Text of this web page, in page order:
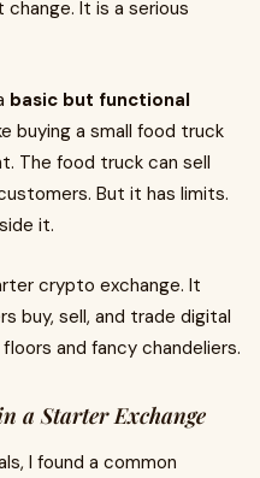
It is a serious
basic but functional
buying a small food truck
The food truck can sell
But it has limits.
it.
crypto exchange. It
buy, sell, and trade digital
and fancy chandeliers.
a Starter Exchange
I found a common